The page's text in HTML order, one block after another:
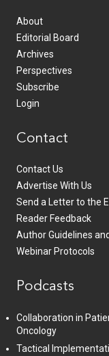
About
Editorial Board
Archives
Perspectives
Subscribe
Login
Contact
Contact Us
Advertise With Us
Send a Letter to the
Reader Feedback
Author Guidelines
Webinar Protocols
Podcasts
Collaboration in
Oncology
Tactical